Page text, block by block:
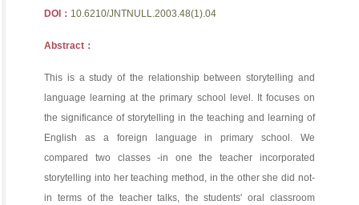
DOI： 10.6210/JNTNULL.2003.48(1).04
Abstract：
This is a study of the relationship between storytelling and
language learning at the primary school level. It focuses on
the significance of storytelling in the teaching and learning of
English as a foreign language in primary school. We
compared two classes -in one the teacher incorporated
storytelling into her teaching method, in the other she did not-
in terms of the teacher talks, the students' oral classroom